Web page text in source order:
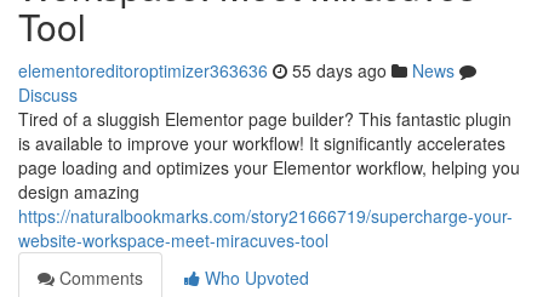
Tool
elementoreditoroptimizer363636 55 days ago
News
Discuss
Tired of a sluggish Elementor page builder? This fantastic plugin
is available to improve your workflow! It significantly accelerates
page loading and optimizes your Elementor workflow, helping you
design amazing
https://naturalbookmarks.com/story21666719/supercharge-your-
website-workspace-meet-miracuves-tool
Comments
Who Upvoted